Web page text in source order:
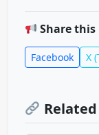
Share
Facebook X